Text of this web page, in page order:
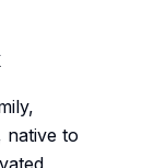
native to